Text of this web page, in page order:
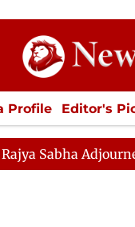
Profile Editor's
SPORTS
Adjourned Till